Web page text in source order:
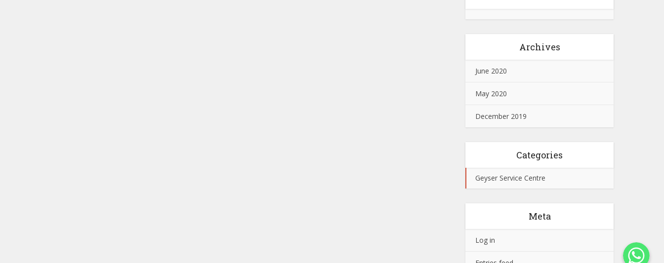
Archives
June 2020
May 2020
December 2019
Categories
Geyser Service Centre
Meta
Log in WhatsApp